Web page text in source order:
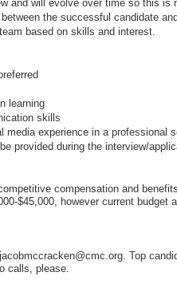
and will evolve over time so this
the successful candidate
based on skills and interest.
learning
skills
media experience in a professional
provided during the interview/
compensation and
$45,000, however current budget
Top
calls, please.